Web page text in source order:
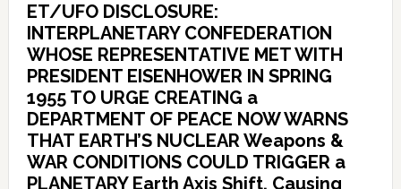
ET/UFO DISCLOSURE:
INTERPLANETARY CONFEDERATION
WHOSE REPRESENTATIVE MET WITH
PRESIDENT EISENHOWER IN SPRING
1955 TO URGE CREATING a
DEPARTMENT OF PEACE NOW WARNS
THAT EARTH’S NUCLEAR Weapons &
WAR CONDITIONS COULD TRIGGER a
PLANETARY Earth Axis Shift, Causing